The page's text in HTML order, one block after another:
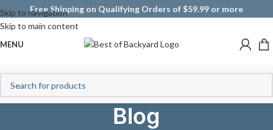
Skip to navigation
Skip to main content
Free Shipping on Qualifying Orders of $59.99 or more
MENU
Blog